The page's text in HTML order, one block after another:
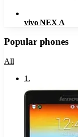
vivo NEX A
Popular phones
All
1 .